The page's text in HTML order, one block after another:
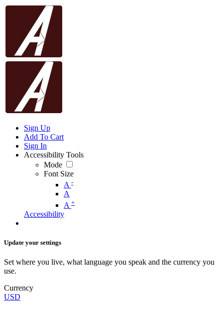
Sign Up
Add To Cart
Sign In
Accessibility Tools
Mode
Font Size
A -
A
A +
Accessibility
Update your settings
Set where you live, what language you speak and the currency you
use.
Currency
USD